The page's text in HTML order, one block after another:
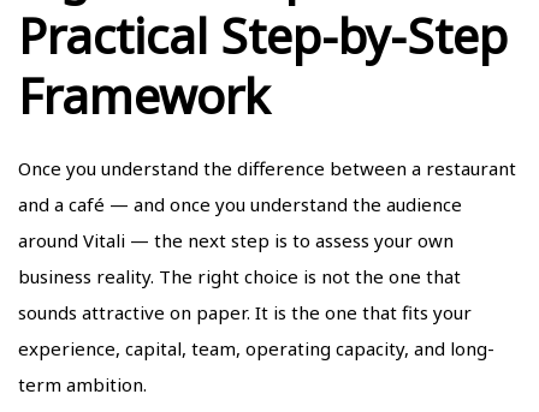
Practical Step-by-Step
Framework
Once you understand the difference between a restaurant
and a café — and once you understand the audience
around Vitali — the next step is to assess your own
business reality. The right choice is not the one that
sounds attractive on paper. It is the one that fits your
experience, capital, team, operating capacity, and long-
term ambition.